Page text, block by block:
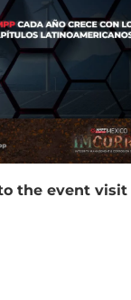
the event visit